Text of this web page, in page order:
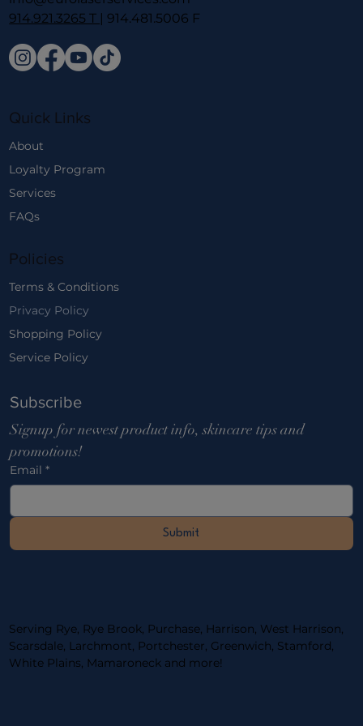
Serving Rye, Rye Brook, Purchase, Harrison, West Harrison,
Scarsdale, Larchmont, Portchester, ​Greenwich, Stamford,
White Plains, Mamaroneck and more!
Subscribe
Signup for newest product info, skincare tips and
promotions!
Email *
Submit
Quick Links
About
Loyalty Program
Services
FAQs
Policies
Terms & Conditions
Privacy Policy
Shopping Policy
Service Policy
914.921.3265 T | 914.481.5006 F